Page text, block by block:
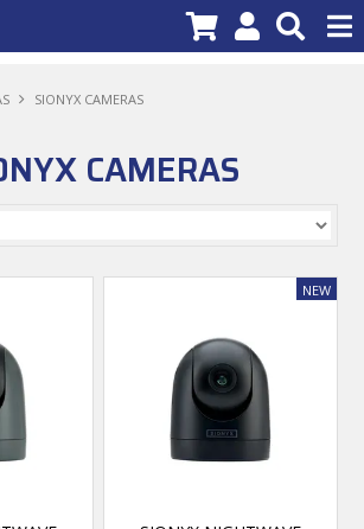
NEW PRODUCTS
DEALER LOCATOR
SIONYX CAMERAS
CAMERAS